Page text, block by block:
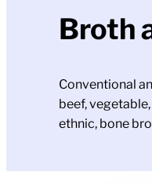
Broth
Conventional
beef,
ethnic, bone